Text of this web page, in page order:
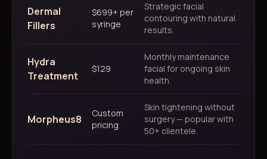
Dermal
Fillers
$699+ per
syringe
Strategic facial
contouring with natural
results.
Hydra
Treatment
$129
Monthly maintenance
facial for ongoing skin
health.
Morpheus8
Custom
pricing
Skin tightening without
surgery — popular with
50+ clientele.